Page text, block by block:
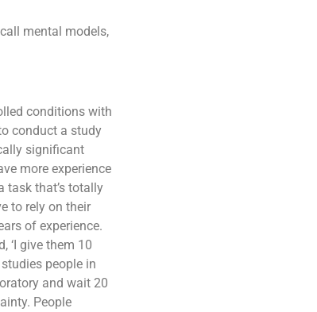
mental models,
conditions with
conduct a study
significant
more experience
task that’s totally
to rely on their
of experience.
‘I give them 10
people in
and wait 20
People